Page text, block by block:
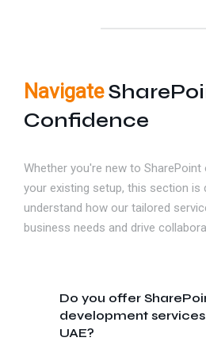
Navigate
Confidence
Whether you're new to
your existing setup, this section is
understand how our tailored
business needs and drive
Do you offer
development
UAE?